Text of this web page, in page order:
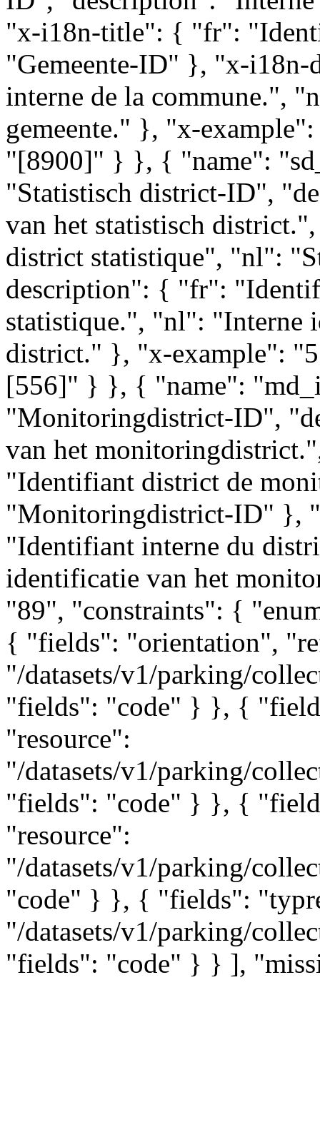
"x-i18n-title": { "fr":
"Gemeente-ID" }, "x-
interne de la commune.",
gemeente." }, "x-
"[8900]" } }, { "name":
"Statistisch district-ID",
van het statistisch
district statistique", "nl":
description": { "fr":
statistique.", "nl": "Interne
district." }, "x-example":
[556]" } }, { "name":
"Monitoringdistrict-ID",
van het
"Identifiant district de
"Monitoringdistrict-ID" },
"Identifiant interne du
identificatie van het
"89", "constraints": {
{ "fields": "orientation",
"/datasets/v1/parking/
"fields": "code" } }, {
"resource":
"/datasets/v1/parking/
"fields": "code" } }, {
"resource":
"/datasets/v1/parking/
"code" } }, { "fields":
"/datasets/v1/parking/
"fields": "code" } } ],